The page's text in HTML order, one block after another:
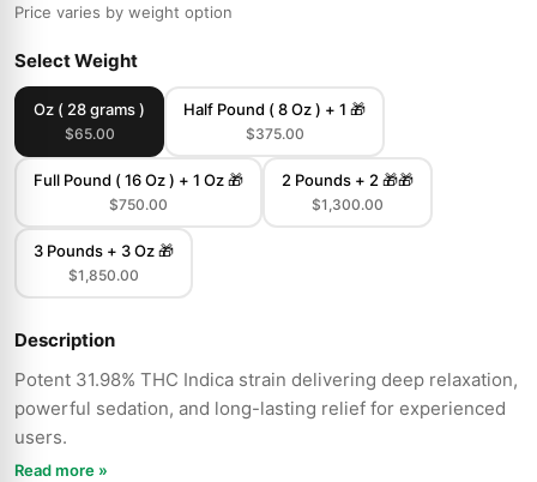
Price varies by weight option
Select Weight
Oz ( 28 grams )
$65.00
Half Pound ( 8 Oz ) + 1 🎁
$375.00
Full Pound ( 16 Oz ) + 1 Oz 🎁
$750.00
2 Pounds + 2 🎁🎁
$1,300.00
3 Pounds + 3 Oz 🎁
$1,850.00
Description
Potent 31.98% THC Indica strain delivering deep relaxation,
powerful sedation, and long-lasting relief for experienced
users.
Read more »